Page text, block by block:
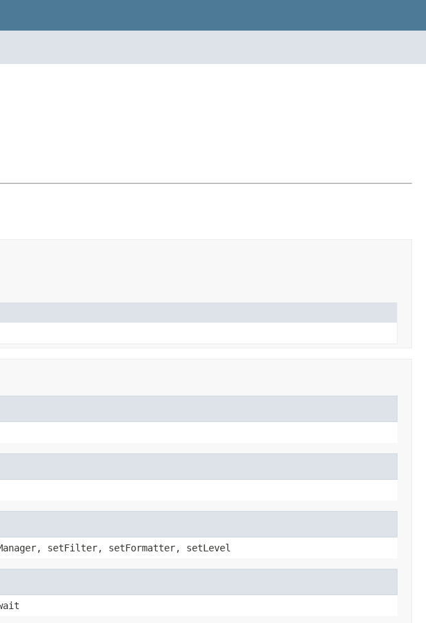
setFilter, setFormatter, setLevel